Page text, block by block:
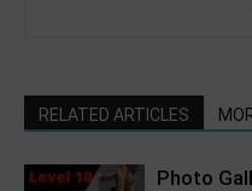
RELATED ARTICLES
Photo